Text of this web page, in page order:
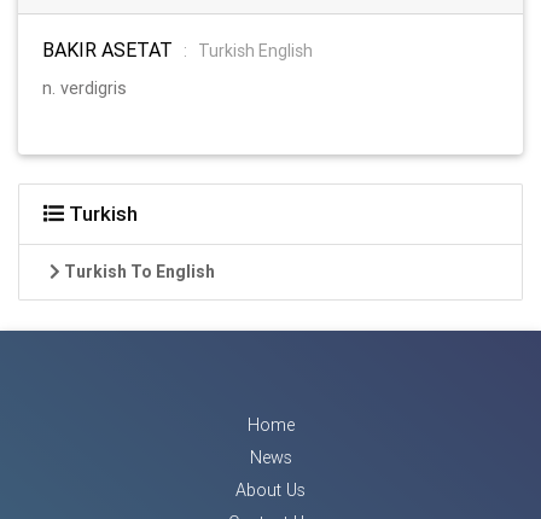
BAKIR ASETAT :
Turkish English
n. verdigris
Turkish
Turkish To English
Home
News
About Us